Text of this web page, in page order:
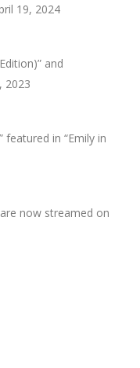
19, 2024
and
2023
featured in “Emily in
now streamed on